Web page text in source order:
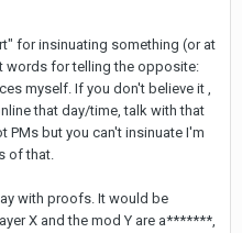
for insinuating something (or at
words for telling the opposite:
myself. If you don't believe it ,
that day/time, talk with that
PMs but you can't insinuate I'm
of that.
with proofs. It would be
X and the mod Y are a*******,